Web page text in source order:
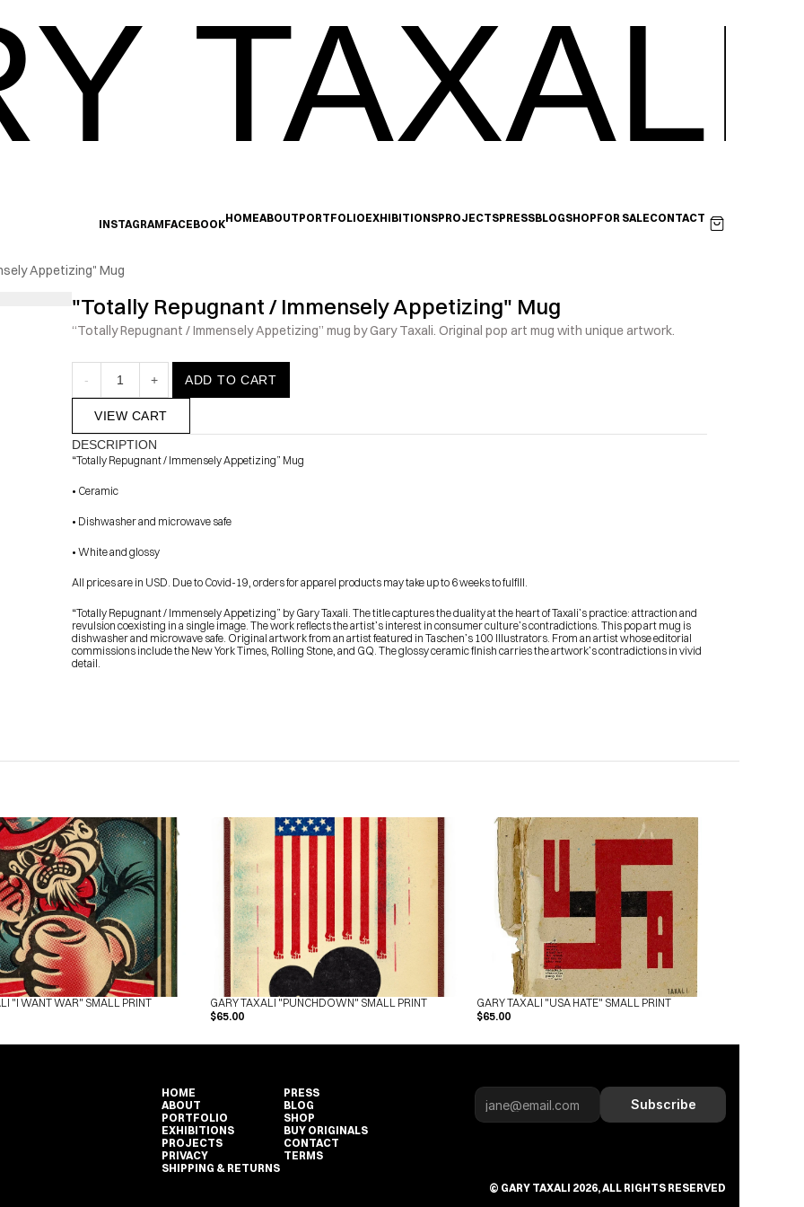
TAXALI
Check out the latest prints, apparel and toys from my shop
Subscribe
INSTAGRAMFACEBOOKHOMEABOUTPORTFOLIOEXHIBITIONSPROJECTSPRESSBLOGSHOPFOR SALECONTACT
Appetizing" Mug
"Totally Repugnant / Immensely Appetizing" Mug
“Totally Repugnant / Immensely Appetizing” mug by Gary Taxali. Original pop art mug with unique artwork.
- 1 + ADD TO CART
VIEW CART
DESCRIPTION
“Totally Repugnant / Immensely Appetizing” Mug
• Ceramic
• Dishwasher and microwave safe
• White and glossy
All prices are in USD. Due to Covid-19, orders for apparel products may take up to 6 weeks to fulfill.
“Totally Repugnant / Immensely Appetizing” by Gary Taxali. The title captures the duality at the heart of Taxali’s practice: attraction and
revulsion coexisting in a single image. The work reflects the artist’s interest in consumer culture’s contradictions. This pop art mug is
dishwasher and microwave safe. Original artwork from an artist featured in Taschen’s 100 Illustrators. From an artist whose editorial
commissions include the New York Times, Rolling Stone, and GQ. The glossy ceramic finish carries the artwork’s contradictions in vivid
detail.
"I WANT WAR" SMALL PRINT
GARY TAXALI "PUNCHDOWN" SMALL PRINT
$65.00
GARY TAXALI "USA HATE" SMALL PRINT
$65.00
HOME
ABOUT
PORTFOLIO
EXHIBITIONS
PROJECTS
PRIVACY
SHIPPING & RETURNS
PRESS
BLOG
SHOP
BUY ORIGINALS
CONTACT
TERMS
Subscribe
© GARY TAXALI 2026, ALL RIGHTS RESERVED